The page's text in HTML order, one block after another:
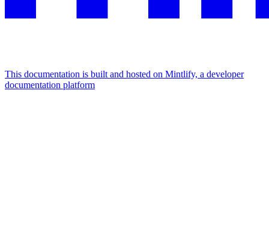
This documentation is built and hosted on Mintlify, a developer
documentation platform